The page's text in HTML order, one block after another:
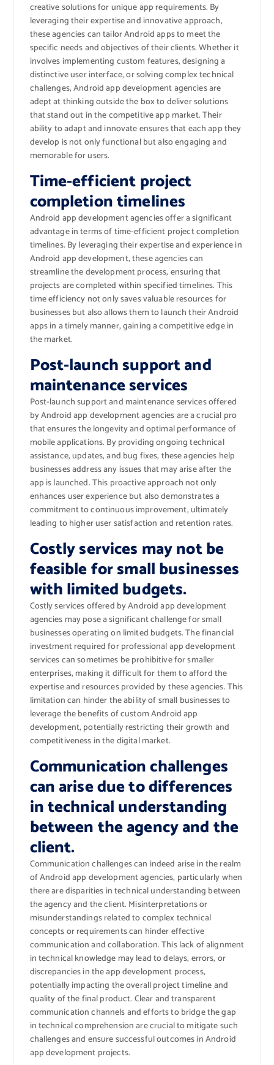
creative solutions for unique app requirements. By
leveraging their expertise and innovative approach,
these agencies can tailor Android apps to meet the
specific needs and objectives of their clients. Whether it
involves implementing custom features, designing a
distinctive user interface, or solving complex technical
challenges, Android app development agencies are
adept at thinking outside the box to deliver solutions
that stand out in the competitive app market. Their
ability to adapt and innovate ensures that each app they
develop is not only functional but also engaging and
memorable for users.
Time-efficient project
completion timelines
Android app development agencies offer a significant
advantage in terms of time-efficient project completion
timelines. By leveraging their expertise and experience in
Android app development, these agencies can
streamline the development process, ensuring that
projects are completed within specified timelines. This
time efficiency not only saves valuable resources for
businesses but also allows them to launch their Android
apps in a timely manner, gaining a competitive edge in
the market.
Post-launch support and
maintenance services
Post-launch support and maintenance services offered
by Android app development agencies are a crucial pro
that ensures the longevity and optimal performance of
mobile applications. By providing ongoing technical
assistance, updates, and bug fixes, these agencies help
businesses address any issues that may arise after the
app is launched. This proactive approach not only
enhances user experience but also demonstrates a
commitment to continuous improvement, ultimately
leading to higher user satisfaction and retention rates.
Costly services may not be
feasible for small businesses
with limited budgets.
Costly services offered by Android app development
agencies may pose a significant challenge for small
businesses operating on limited budgets. The financial
investment required for professional app development
services can sometimes be prohibitive for smaller
enterprises, making it difficult for them to afford the
expertise and resources provided by these agencies. This
limitation can hinder the ability of small businesses to
leverage the benefits of custom Android app
development, potentially restricting their growth and
competitiveness in the digital market.
Communication challenges
can arise due to differences
in technical understanding
between the agency and the
client.
Communication challenges can indeed arise in the realm
of Android app development agencies, particularly when
there are disparities in technical understanding between
the agency and the client. Misinterpretations or
misunderstandings related to complex technical
concepts or requirements can hinder effective
communication and collaboration. This lack of alignment
in technical knowledge may lead to delays, errors, or
discrepancies in the app development process,
potentially impacting the overall project timeline and
quality of the final product. Clear and transparent
communication channels and efforts to bridge the gap
in technical comprehension are crucial to mitigate such
challenges and ensure successful outcomes in Android
app development projects.